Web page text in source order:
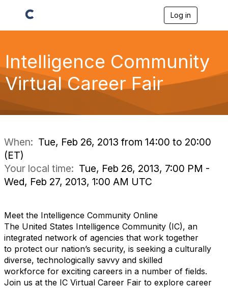
Log in
g
a
Intelligence Community
Virtual Career Fair
When: Tue, Feb 26, 2013 from 14:00 to 20:00
(ET)
Your local time: Tue, Feb 26, 2013, 7:00 PM -
Wed, Feb 27, 2013, 1:00 AM UTC
Meet the Intelligence Community Online
The United States Intelligence Community (IC), an
integrated network of agencies that work together
to protect our nation’s security, is seeking a culturally
diverse, technologically savvy and skilled
workforce for exciting careers in a number of fields.
Join us at the IC Virtual Career Fair to explore career